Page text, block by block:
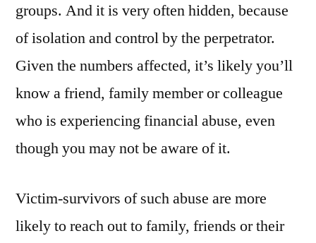
groups. And it is very often hidden, because
of isolation and control by the perpetrator.
Given the numbers affected, it’s likely you’ll
know a friend, family member or colleague
who is experiencing financial abuse, even
though you may not be aware of it.
Victim-survivors of such abuse are more
likely to reach out to family, friends or their